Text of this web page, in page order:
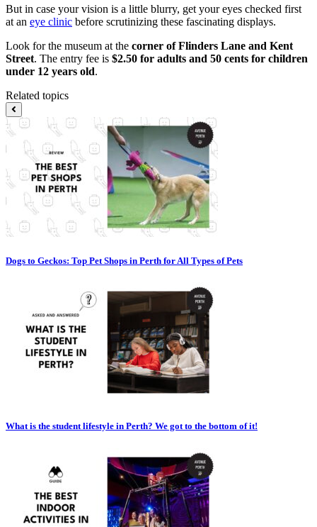
But in case your vision is a little blurry, get your eyes checked first
at an eye clinic before scrutinizing these fascinating displays.
Look for the museum at the corner of Flinders Lane and Kent
Street. The entry fee is $2.50 for adults and 50 cents for children
under 12 years old.
Related topics
Dogs to Geckos: Top Pet Shops in Perth for All Types of Pets
What is the student lifestyle in Perth? We got to the bottom of it!